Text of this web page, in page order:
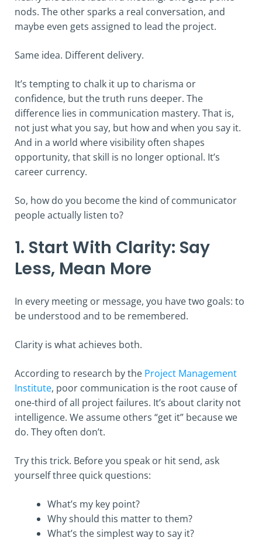
nods. The other sparks a real conversation, and
maybe even gets assigned to lead the project.
Same idea. Different delivery.
It’s tempting to chalk it up to charisma or
confidence, but the truth runs deeper. The
difference lies in communication mastery. That is,
not just what you say, but how and when you say it.
And in a world where visibility often shapes
opportunity, that skill is no longer optional. It’s
career currency.
So, how do you become the kind of communicator
people actually listen to?
1. Start With Clarity: Say
Less, Mean More
In every meeting or message, you have two goals: to
be understood and to be remembered.
Clarity is what achieves both.
According to research by the Project Management
Institute, poor communication is the root cause of
one-third of all project failures. It’s about clarity not
intelligence. We assume others “get it” because we
do. They often don’t.
Try this trick. Before you speak or hit send, ask
yourself three quick questions:
What’s my key point?
Why should this matter to them?
What’s the simplest way to say it?